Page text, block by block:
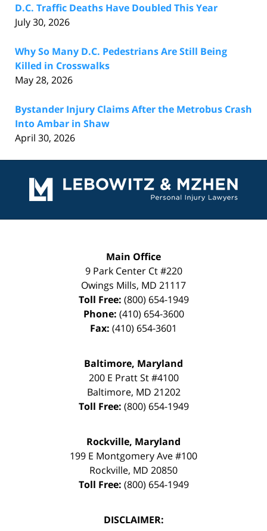
D.C. Traffic Deaths Have Doubled This Year
July 30, 2026
Why So Many D.C. Pedestrians Are Still Being
Killed in Crosswalks
May 28, 2026
Bystander Injury Claims After the Metrobus Crash
Into Ambar in Shaw
April 30, 2026
Information
Main Office
9 Park Center Ct #220
Owings Mills, MD 21117
Toll Free: (800) 654-1949
Phone: (410) 654-3600
Fax: (410) 654-3601
Baltimore, Maryland
200 E Pratt St #4100
Baltimore, MD 21202
Toll Free: (800) 654-1949
Rockville, Maryland
199 E Montgomery Ave #100
Rockville, MD 20850
Toll Free: (800) 654-1949
DISCLAIMER: